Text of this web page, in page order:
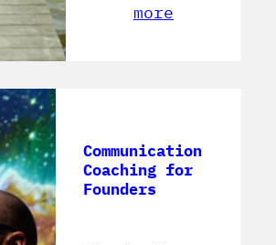
more
Communication
Coaching for
Founders